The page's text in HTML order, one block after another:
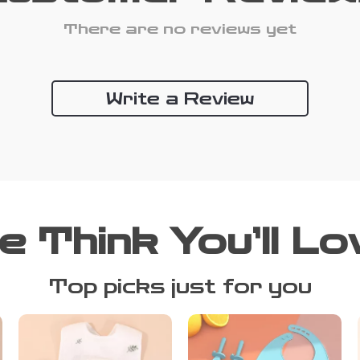
There are no reviews yet
Write a Review
Think You’ll
Top picks just for you